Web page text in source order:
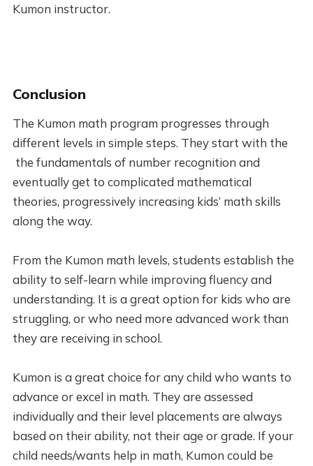
Kumon instructor.
Conclusion
The Kumon math program progresses through
different levels in simple steps. They start with the
the fundamentals of number recognition and
eventually get to complicated mathematical
theories, progressively increasing kids’ math skills
along the way.
From the Kumon math levels, students establish the
ability to self-learn while improving fluency and
understanding. It is a great option for kids who are
struggling, or who need more advanced work than
they are receiving in school.
Kumon is a great choice for any child who wants to
advance or excel in math. They are assessed
individually and their level placements are always
based on their ability, not their age or grade. If your
child needs/wants help in math, Kumon could be